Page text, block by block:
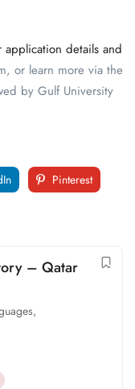
details and
or learn more via the
by Gulf University
Pinterest
– Qatar